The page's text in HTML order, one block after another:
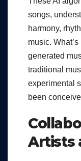
songs,
harmony,
music.
generated
traditional
experimental
been
Artists